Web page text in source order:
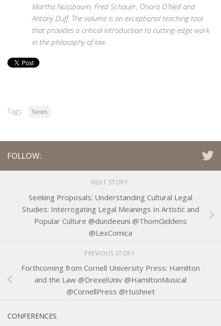
Martha Nussbaum, Fred Schauer, Onora O’Neill and
Antony Duff. The volume is an exceptional teaching tool
that provides a critical introduction to cutting-edge work
in the philosophy of law.
Tags: News
FOLLOW:
NEXT STORY
Seeking Proposals: Understanding Cultural Legal
Studies: Interrogating Legal Meanings In Artistic and
Popular Culture @dundeeuni @ThomGiddens
@LexComica
PREVIOUS STORY
Forthcoming from Cornell University Press: Hamilton
and the Law @DrexelUniv @HamiltonMusical
@CornellPress @rtushnet
CONFERENCES